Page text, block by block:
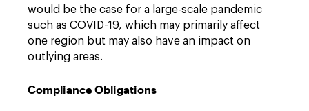
would be the case for a large-scale pandemic
such as COVID-19, which may primarily affect
one region but may also have an impact on
outlying areas.
Compliance Obligations